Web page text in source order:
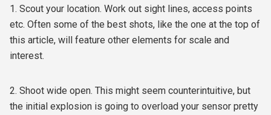
1. Scout your location. Work out sight lines, access points
etc. Often some of the best shots, like the one at the top of
this article, will feature other elements for scale and
interest.
2. Shoot wide open. This might seem counterintuitive, but
the initial explosion is going to overload your sensor pretty